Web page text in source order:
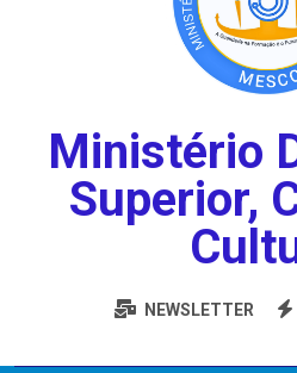
Ministério
Superior,
NEWSLETTER